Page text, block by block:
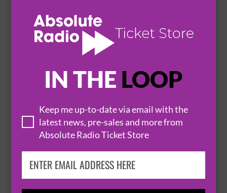
IN THE LOOP
Keep me up-to-date via email with the
latest news, pre-sales and more from
Absolute Radio Ticket Store
22 August 2026
LONDON  UNION CHAPEL
BUY TICKETS
ORIGIN STORY LIVE! AT UNION CHAPEL
1 September 2026